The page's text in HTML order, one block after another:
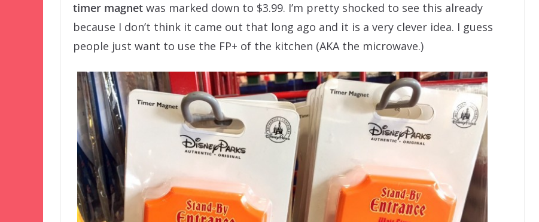
timer magnet was marked down to $3.99. I’m pretty shocked to see this already
because I don’t think it came out that long ago and it is a very clever idea. I guess
people just want to use the FP+ of the kitchen (AKA the microwave.)